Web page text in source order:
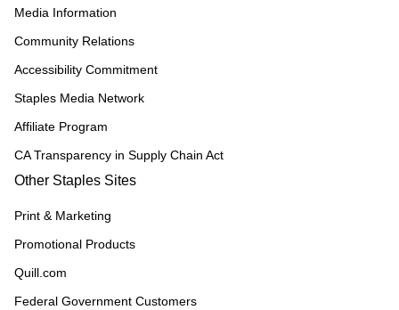
Media Information
Community Relations
Accessibility Commitment
Staples Media Network
Affiliate Program
CA Transparency in Supply Chain Act
Other Staples Sites
Print & Marketing
Promotional Products
Quill.com
Federal Government Customers